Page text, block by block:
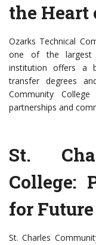
the Heart
Ozarks Technical
one of the largest
institution offers a
transfer degrees
Community
partnerships and
St.
College:
for Future
St. Charles